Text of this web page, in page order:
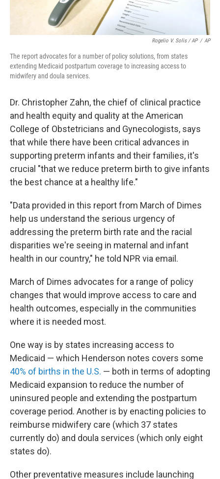
Rogelio V. Solis / AP / AP
The report advocates for a number of policy solutions, from states
extending Medicaid postpartum coverage to increasing access to
midwifery and doula services.
Dr. Christopher Zahn, the chief of clinical practice
and health equity and quality at the American
College of Obstetricians and Gynecologists, says
that while there have been critical advances in
supporting preterm infants and their families, it's
crucial "that we reduce preterm birth to give infants
the best chance at a healthy life."
"Data provided in this report from March of Dimes
help us understand the serious urgency of
addressing the preterm birth rate and the racial
disparities we're seeing in maternal and infant
health in our country," he told NPR via email.
March of Dimes advocates for a range of policy
changes that would improve access to care and
health outcomes, especially in the communities
where it is needed most.
One way is by states increasing access to
Medicaid — which Henderson notes covers some
40% of births in the U.S. — both in terms of adopting
Medicaid expansion to reduce the number of
uninsured people and extending the postpartum
coverage period. Another is by enacting policies to
reimburse midwifery care (which 37 states
currently do) and doula services (which only eight
states do).
Other preventative measures include launching